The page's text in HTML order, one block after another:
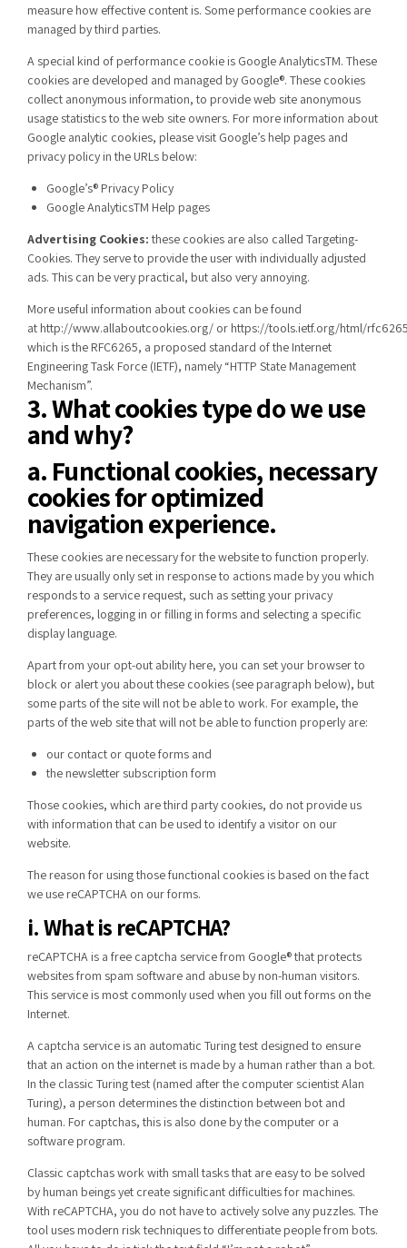
measure how effective content is. Some performance cookies are
managed by third parties.
A special kind of performance cookie is Google AnalyticsTM. These
cookies are developed and managed by Google®. These cookies
collect anonymous information, to provide web site anonymous
usage statistics to the web site owners. For more information about
Google analytic cookies, please visit Google’s help pages and
privacy policy in the URLs below:
Google’s® Privacy Policy
Google AnalyticsTM Help pages
Advertising Cookies: these cookies are also called Targeting-
Cookies. They serve to provide the user with individually adjusted
ads. This can be very practical, but also very annoying.
More useful information about cookies can be found
at http://www.allaboutcookies.org/ or https://tools.ietf.org/html/
which is the RFC6265, a proposed standard of the Internet
Engineering Task Force (IETF), namely “HTTP State Management
Mechanism”.
3. What cookies type do we use
and why?
a. Functional cookies, necessary
cookies for optimized
navigation experience.
These cookies are necessary for the website to function properly.
They are usually only set in response to actions made by you which
responds to a service request, such as setting your privacy
preferences, logging in or filling in forms and selecting a specific
display language.
Apart from your opt-out ability here, you can set your browser to
block or alert you about these cookies (see paragraph below), but
some parts of the site will not be able to work. For example, the
parts of the web site that will not be able to function properly are:
our contact or quote forms and
the newsletter subscription form
Those cookies, which are third party cookies, do not provide us
with information that can be used to identify a visitor on our
website.
The reason for using those functional cookies is based on the fact
we use reCAPTCHA on our forms.
i. What is reCAPTCHA?
reCAPTCHA is a free captcha service from Google® that protects
websites from spam software and abuse by non-human visitors.
This service is most commonly used when you fill out forms on the
Internet.
A captcha service is an automatic Turing test designed to ensure
that an action on the internet is made by a human rather than a bot.
In the classic Turing test (named after the computer scientist Alan
Turing), a person determines the distinction between bot and
human. For captchas, this is also done by the computer or a
software program.
Classic captchas work with small tasks that are easy to be solved
by human beings yet create significant difficulties for machines.
With reCAPTCHA, you do not have to actively solve any puzzles. The
tool uses modern risk techniques to differentiate people from bots.